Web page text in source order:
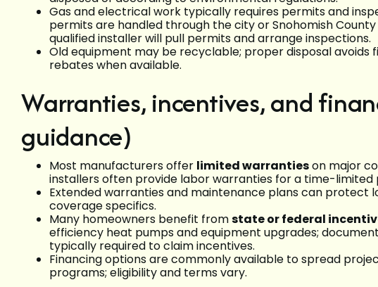
Gas and electrical work typically requires permits and
permits are handled through the city or Snohomish
qualified installer will pull permits and arrange inspections.
Old equipment may be recyclable; proper disposal avoids
rebates when available.
Warranties, incentives, and
guidance)
Most manufacturers offer limited warrantieson major
installers often provide labor warranties for a time-limited
Extended warranties and maintenance plans can
coverage specifics.
Many homeowners benefit fromstate or federal
efficiency heat pumps and equipment upgrades;
typically required to claim incentives.
Financing options are commonly available to spread
programs; eligibility and terms vary.